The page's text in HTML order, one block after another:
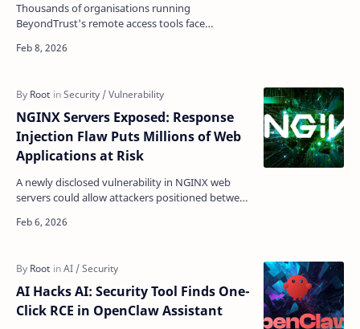
Thousands of organisations running
BeyondTrust's remote access tools face
uncovered a critical pre-aut…
NGINX Servers Exposed: Response
Injection Flaw Puts Millions of Web
Applications at Risk
A newly disclosed vulnerability in NGINX web
servers could allow attackers positioned between
data flowing…
AI Hacks AI: Security Tool Finds One-
Click RCE in OpenClaw Assistant